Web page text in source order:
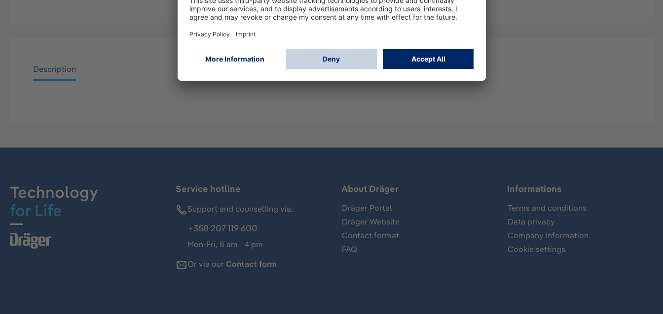
Description
Technology
for Life
Service hotline
Support and counselling via:
+358 207 119 600
Mon-Fri, 8 am - 4 pm
Or via our Contact form
About Dräger
Dräger Portal
Dräger Website
Contact format
FAQ
Informations
Terms and conditions
Data privacy
Company Information
Cookie settings